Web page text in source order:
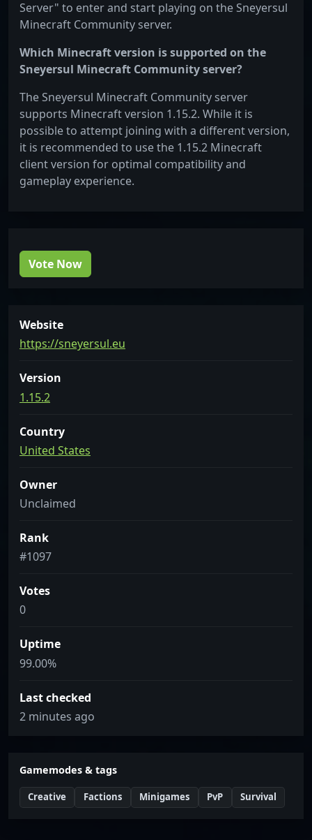
Server" to enter and start playing on the Sneyersul
Minecraft Community server.
Which Minecraft version is supported on the
Sneyersul Minecraft Community server?
The Sneyersul Minecraft Community server
supports Minecraft version 1.15.2. While it is
possible to attempt joining with a different version,
it is recommended to use the 1.15.2 Minecraft
client version for optimal compatibility and
gameplay experience.
Vote Now
Website
https://sneyersul.eu
Version
1.15.2
Country
United States
Owner
Unclaimed
Rank
#1097
Votes
0
Uptime
99.00%
Last checked
2 minutes ago
Gamemodes & tags
Creative Factions Minigames PvP Survival